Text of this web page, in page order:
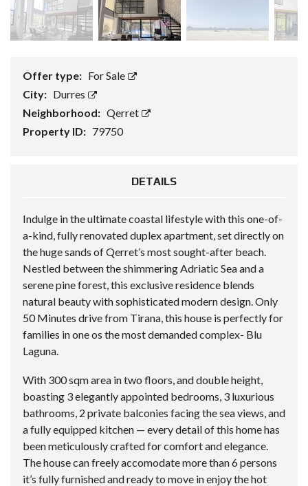
Offer type: For Sale
City: Durres
Neighborhood: Qerret
Property ID: 79750
DETAILS
Indulge in the ultimate coastal lifestyle with this one-of-
a-kind, fully renovated duplex apartment, set directly on
the huge sands of Qerret’s most sought-after beach.
Nestled between the shimmering Adriatic Sea and a
serene pine forest, this exclusive residence blends
natural beauty with sophisticated modern design. Only
50 Minutes drive from Tirana, this house is perfectly for
families in one os the most demanded complex- Blu
Laguna.
With 300 sqm area in two floors, and double height,
boasting 3 elegantly appointed bedrooms, 3 luxurious
bathrooms, 2 private balconies facing the sea views, and
a fully equipped kitchen — every detail of this home has
been meticulously crafted for comfort and elegance.
The house can freely accomodate more than 6 persons
it’s fully furnished and ready to move in enjoy the hot